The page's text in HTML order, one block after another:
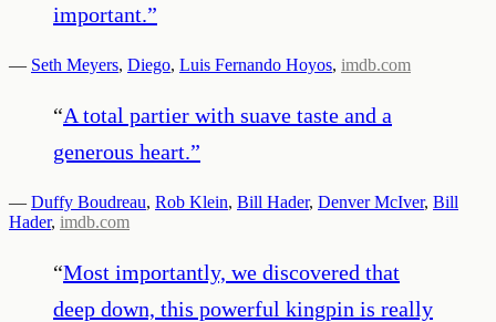
important.”
— Seth Meyers, Diego, Luis Fernando Hoyos, imdb.com
“A total partier with suave taste and a
generous heart.”
— Duffy Boudreau, Rob Klein, Bill Hader, Denver McIver, Bill
Hader, imdb.com
“Most importantly, we discovered that
deep down, this powerful kingpin is really